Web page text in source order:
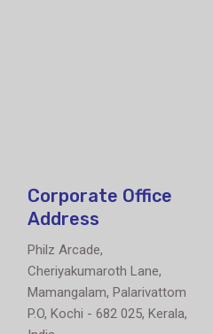
Corporate Office
Address
Philz Arcade,
Cheriyakumaroth Lane,
Mamangalam, Palarivattom
P.O, Kochi - 682 025, Kerala,